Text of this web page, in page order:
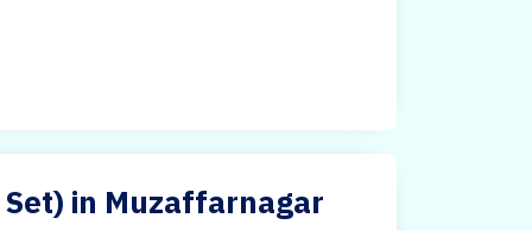
Set) in Muzaffarnagar